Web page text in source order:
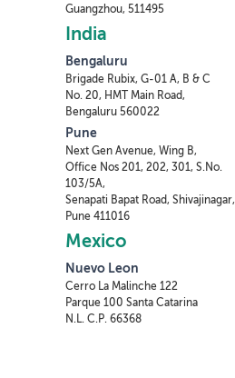
Guangzhou, 511495
India
Bengaluru
Brigade Rubix, G-01 A, B & C
No. 20, HMT Main Road,
Bengaluru 560022
Pune
Next Gen Avenue, Wing B,
Office Nos 201, 202, 301, S.No.
103/5A,
Senapati Bapat Road, Shivajinagar,
Pune 411016
Mexico
Nuevo Leon
Cerro La Malinche 122
Parque 100 Santa Catarina
N.L. C.P. 66368